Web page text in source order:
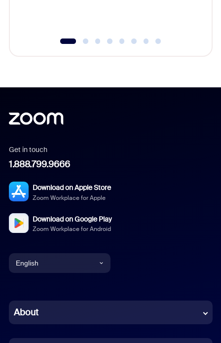
Get in touch
1.888.799.9666
Download on Apple Store
Zoom Workplace for Apple
Download on Google Play
Zoom Workplace for Android
English
Chinese (Simplified)
About